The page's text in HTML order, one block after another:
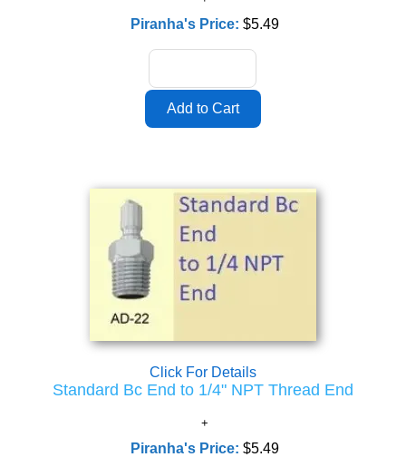
Piranha's Price: $5.49
Click For Details
Standard Bc End to 1/4" NPT Thread End
Piranha's Price: $5.49